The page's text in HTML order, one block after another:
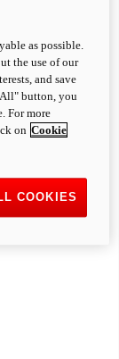
as possible.
the use of our
and save
button, you
For more
on Cookie
COOKIES